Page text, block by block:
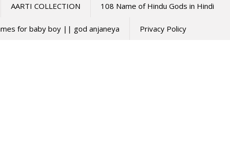
AARTI COLLECTION 108 Name of Hindu Gods in Hindi
for baby boy || god anjaneya Privacy Policy